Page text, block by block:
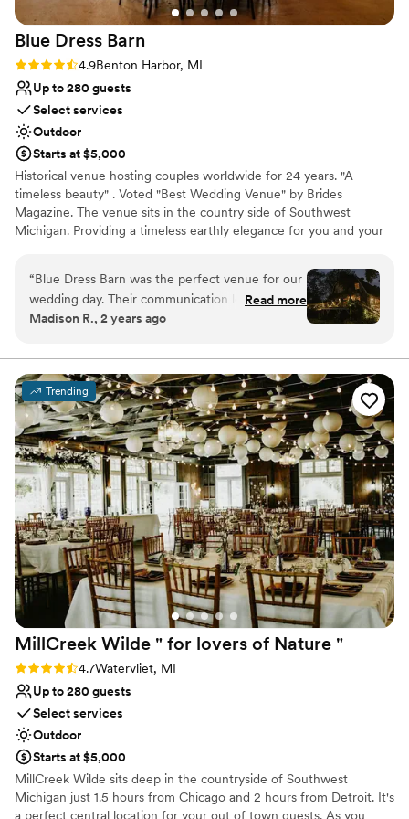
Blue Dress Barn
Rating: 4.9 (29 reviews)
4.9Benton Harbor, MI
Up to 280 guests
Select services
Outdoor
Starts at $5,000
Historical venue hosting couples worldwide for 24 years. "A
timeless beauty" . Voted "Best Wedding Venue" by Brides
Magazine. The venue sits in the country side of Southwest
Michigan. Providing a timeless earthly elegance for you and your
able to create your own experience by choosing your own caterer
and provide/buy your own alcohol. FIrepit and horseshoe with a
1970 camper " big blue for grooms room and the lovely
renaissance rose room for the bridal studio.
Why you'll love this venue
Provides setup and cleanup
Rustic yet refined style
Surrounded by beautiful vineyards
Venue considerations
Large venue, not ideal for small guest lists
No built-in audiovisual options
No on-premises lodging options
“Blue Dress Barn was the perfect venue for our
wedding day. Their communication leading up to
the event was frequent, efficient and friendly,
process. On the day of, the space was
gorgeous, with high-quality finishes that made it
feel luxurious and special. The team ensured
everything ran smoothly, and our guests raved
about how beautiful and perfect the venue was.
We couldn't have asked for a better space to
celebrate our marriage.”
Read more
Madison R., 2 years ago
Trending
MillCreek Wilde " for lovers of Nature "
Rating: 4.7 (14 reviews)
4.7Watervliet, MI
Up to 280 guests
Select services
Outdoor
Starts at $5,000
MillCreek Wilde sits deep in the countryside of Southwest
Michigan just 1.5 hours from Chicago and 2 hours from Detroit. It's
a perfect central location for your out of town guests. As you